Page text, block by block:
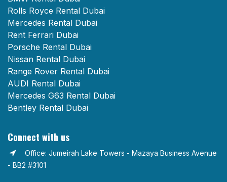
Rolls Royce Rental Dubai
Mercedes Rental Dubai
Rent Ferrari Dubai
Porsche Rental Dubai
Nissan Rental Dubai
Range Rover Rental Dubai
AUDI Rental Dubai
Mercedes G63 Rental Dubai
Bentley Rental Dubai
Connect with us
Office: Jumeirah Lake Towers - Mazaya Business Avenue
- BB2 #3101